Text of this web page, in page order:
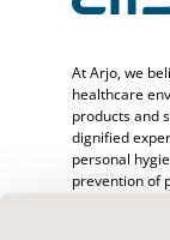
At Arjo, we
healthcare
products and
dignified
personal
prevention of